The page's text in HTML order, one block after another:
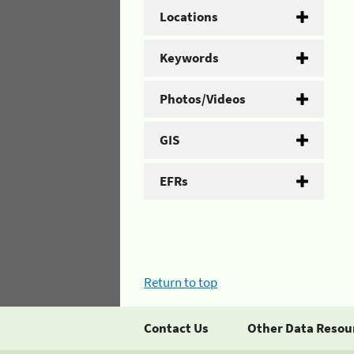
Locations
Keywords
Photos/Videos
GIS
EFRs
Return to top
Contact Us Other Data